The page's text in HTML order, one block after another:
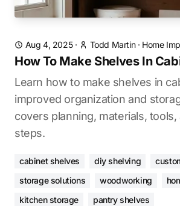
Aug 4, 2025· Todd Martin· Home
How To Make Shelves In
Learn how to make shelves in
improved organization and
covers planning, materials, tools,
steps.
cabinet shelves diy shelving
storage solutions
woodworking
kitchen storage
pantry shelves